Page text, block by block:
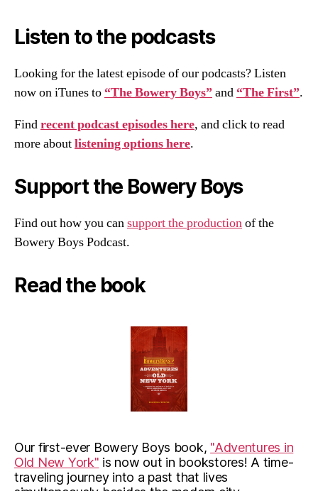
Listen to the podcasts
Looking for the latest episode of our podcasts? Listen
now on iTunes to “The Bowery Boys”and “The First”.
Findrecent podcast episodes here, and click to read
more aboutlistening options here.
Support the Bowery Boys
Find out how you cansupport the productionof the
Bowery Boys Podcast.
Read the book
Our first-ever Bowery Boys book, "Adventures in
Old New York" is now out in bookstores! A time-
traveling journey into a past that lives